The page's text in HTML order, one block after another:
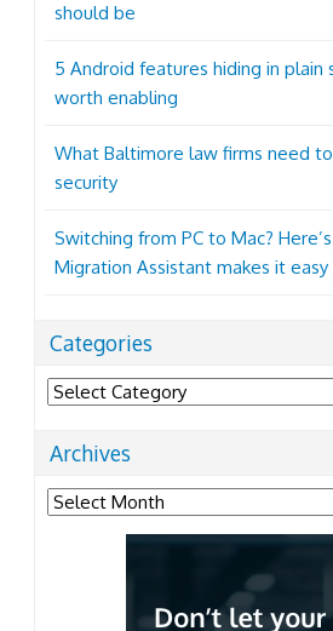
should be
5 Android features hiding in plain
worth enabling
What Baltimore law firms need
security
Switching from PC to Mac?
Migration Assistant makes it easy
Categories
Categories
Archives
Archives